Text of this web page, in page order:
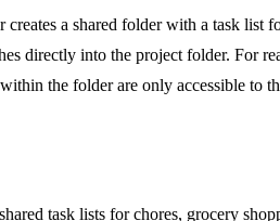
a shared folder with a task list
directly into the project folder. For
the folder are only accessible to
task lists for chores, grocery